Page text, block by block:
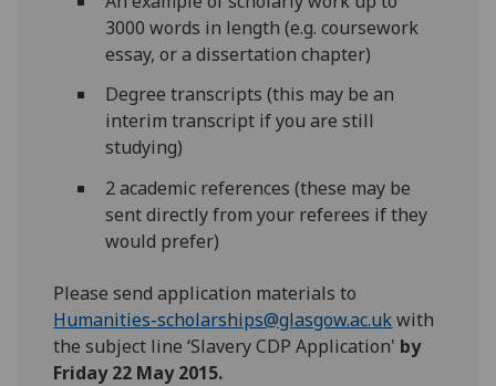
3000 words in length (e.g. coursework
essay, or a dissertation chapter)
Degree transcripts (this may be an
interim transcript if you are still
studying)
2 academic references (these may be
sent directly from your referees if they
would prefer)
Please send application materials to
Humanities-scholarships@glasgow.ac.ukwith
the subject line ‘Slavery CDP Application' by
Friday 22 May 2015.